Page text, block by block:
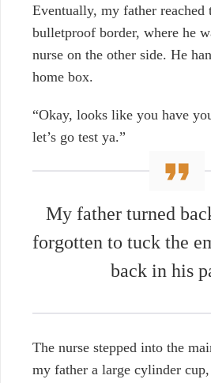
Eventually, my father reached
bulletproof border, where he
nurse on the other side. He
home box.
“Okay, looks like you have
let’s go test ya.”
My father turned
forgotten to tuck the
back in his
The nurse stepped into the
my father a large cylinder